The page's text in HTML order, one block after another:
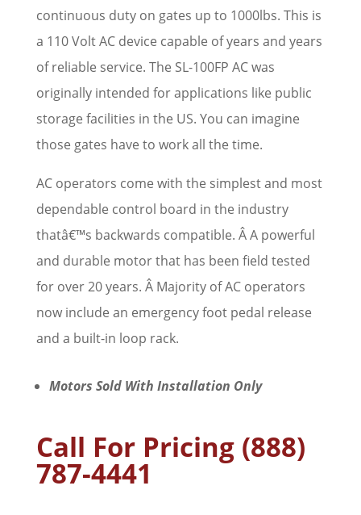
continuous duty on gates up to 1000lbs. This is
a 110 Volt AC device capable of years and years
of reliable service. The SL-100FP AC was
originally intended for applications like public
storage facilities in the US. You can imagine
those gates have to work all the time.
AC operators come with the simplest and most
dependable control board in the industry
thatâ€™s backwards compatible. Â A powerful
and durable motor that has been field tested
for over 20 years. Â Majority of AC operators
now include an emergency foot pedal release
and a built-in loop rack.
Motors Sold With Installation Only
Call For Pricing (888)
787-4441